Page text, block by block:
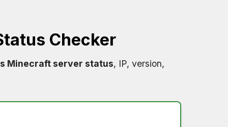
Checker
Minecraft server status, IP, version,